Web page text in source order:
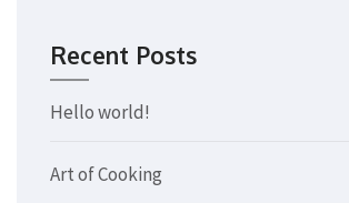
Recent Posts
Hello world!
Art of Cooking